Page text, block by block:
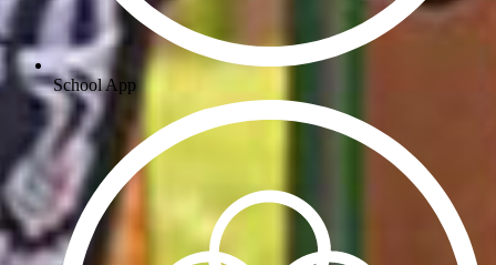
School App